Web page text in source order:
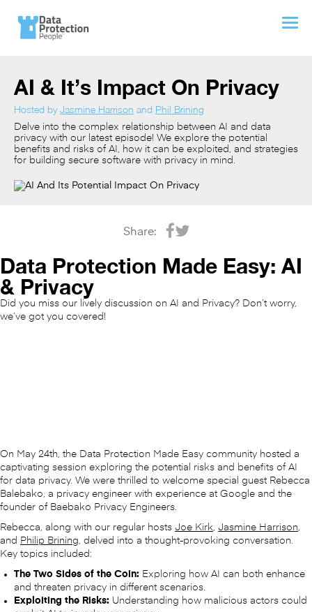
AI & It’s Impact On Privacy
Hosted byJasmine Harrison and Phil Brining
Delve into the complex relationship between AI and data
privacy with our latest episode! We explore the potential
benefits and risks of AI, how it can be exploited, and strategies
for building secure software with privacy in mind.
Share:
Data Protection Made Easy: AI
& Privacy
Did you miss our lively discussion on AI and Privacy? Don’t worry,
we’ve got you covered!
On May 24th, the Data Protection Made Easy community hosted a
captivating session exploring the potential risks and benefits of AI
for data privacy. We were thrilled to welcome special guest Rebecca
Balebako, a privacy engineer with experience at Google and the
founder of Baebako Privacy Engineers.
Rebecca, along with our regular hosts Joe Kirk, Jasmine Harrison,
and Philip Brining, delved into a thought-provoking conversation.
Key topics included:
The Two Sides of the Coin: Exploring how AI can both enhance
and threaten privacy in different scenarios.
Exploiting the Risks: Understanding how malicious actors could